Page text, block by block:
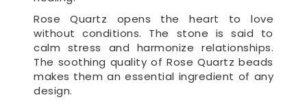
Rose Quartz opens the heart to love
without conditions. The stone is said to
calm stress and harmonize relationships.
The soothing quality of Rose Quartz beads
makes them an essential ingredient of any
design.